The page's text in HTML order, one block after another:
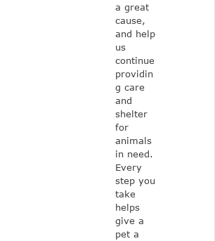
a great
cause,
and help
us
continue
providin
g care
and
shelter
for
animals
in need.
Every
step you
take
helps
give a
pet a